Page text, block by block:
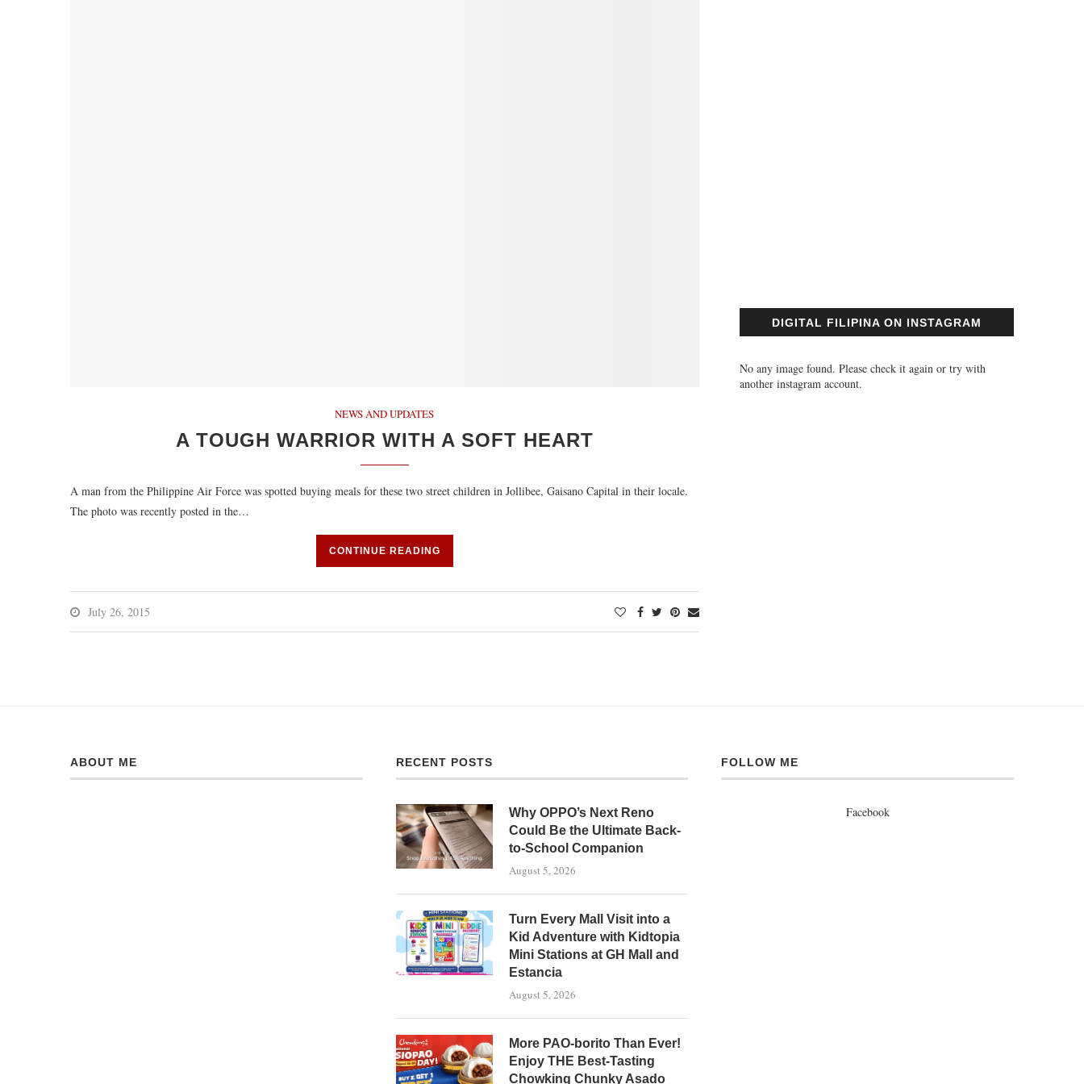
NEWS AND UPDATES
A TOUGH WARRIOR WITH A SOFT HEART
A man from the Philippine Air Force was spotted buying meals for these two street children in Jollibee, Gaisano Capital in their locale.
The photo was recently posted in the…
CONTINUE READING
July 26, 2015
DIGITAL FILIPINA ON INSTAGRAM
No any image found. Please check it again or try with
another instagram account.
ABOUT ME RECENT POSTS
Why OPPO’s Next Reno
Could Be the Ultimate Back-
to-School Companion
August 5, 2026
Turn Every Mall Visit into a
Kid Adventure with Kidtopia
Mini Stations at GH Mall and
Estancia
August 5, 2026
More PAO-borito Than Ever!
Enjoy THE Best-Tasting
Chowking Chunky Asado
FOLLOW ME
Facebook